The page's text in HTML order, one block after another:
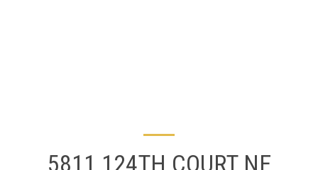
5811 124TH COURT NE